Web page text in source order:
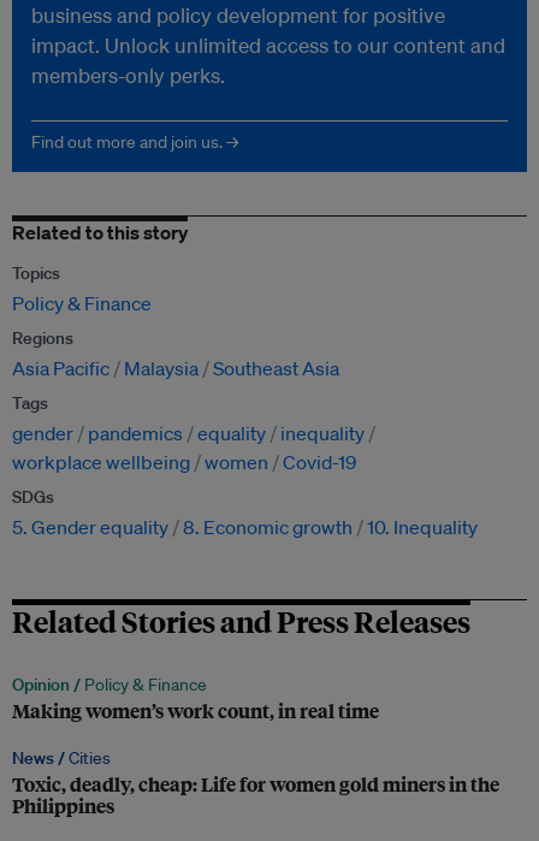
business and policy development for positive
impact. Unlock unlimited access to our content and
members-only perks.
Find out more and join us. →
Related to this story
Topics
Policy & Finance
Regions
Asia Pacific Malaysia Southeast Asia
Tags
gender pandemics equality
inequality
workplace wellbeing women Covid-19
SDGs
5. Gender equality 8. Economic growth 10. Inequality
Related Stories and Press Releases
Opinion / Policy & Finance
Making women’s work count, in real time
News /Cities
Toxic, deadly, cheap: Life for women gold miners in the
Philippines